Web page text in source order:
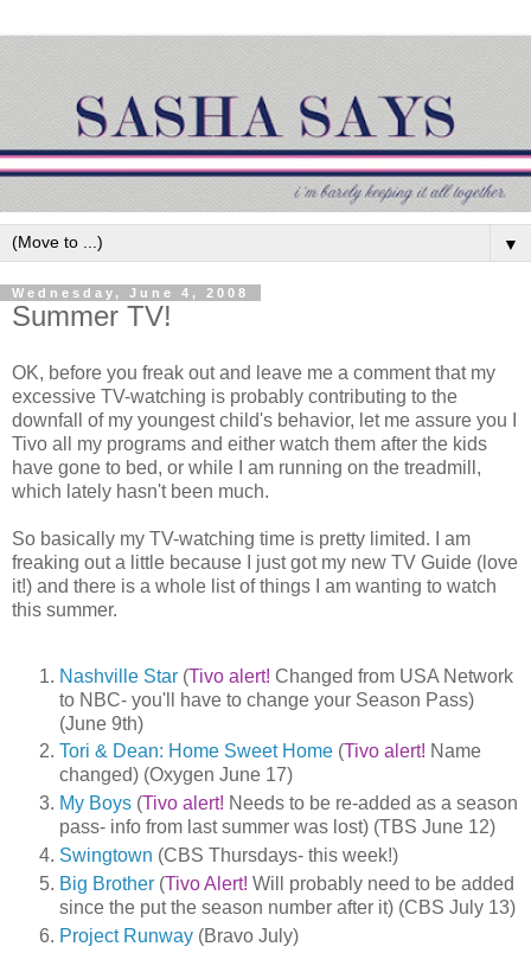
▼
Wednesday, June 4, 2008
Summer TV!
OK, before you freak out and leave me a comment that my
excessive TV-watching is probably contributing to the
downfall of my youngest child's behavior, let me assure you I
Tivo all my programs and either watch them after the kids
have gone to bed, or while I am running on the treadmill,
which lately hasn't been much.
So basically my TV-watching time is pretty limited. I am
freaking out a little because I just got my new TV Guide (love
it!) and there is a whole list of things I am wanting to watch
this summer.
Nashville Star (Tivo alert! Changed from USA Network
to NBC- you'll have to change your Season Pass)
(June 9th)
Tori & Dean: Home Sweet Home (Tivo alert! Name
changed) (Oxygen June 17)
My Boys (Tivo alert! Needs to be re-added as a season
pass- info from last summer was lost) (TBS June 12)
Swingtown (CBS Thursdays- this week!)
Big Brother (Tivo Alert! Will probably need to be added
since the put the season number after it) (CBS July 13)
Project Runway (Bravo July)